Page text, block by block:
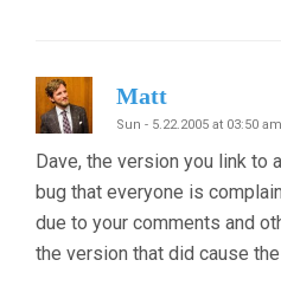
Matt
Sun - 5.22.2005 at 03:50 am
Dave, the version you link to
bug that everyone is
due to your comments and
the version that did cause